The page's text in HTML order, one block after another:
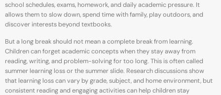
school schedules, exams, homework, and daily academic pressure. It
allows them to slow down, spend time with family, play outdoors, and
discover interests beyond textbooks.
But a long break should not mean a complete break from learning.
Children can forget academic concepts when they stay away from
reading, writing, and problem-solving for too long. This is often called
summer learning loss or the summer slide. Research discussions show
that learning loss can vary by grade, subject, and home environment, but
consistent reading and engaging activities can help children stay